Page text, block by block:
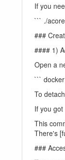
If you
``` ./
###
#### 1)
Open a
```
To
If you
This
There's
###